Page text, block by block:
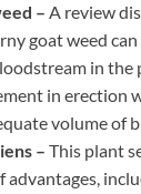
– A review
goat weed
in the
in erection
volume of
– This plant
advantages,